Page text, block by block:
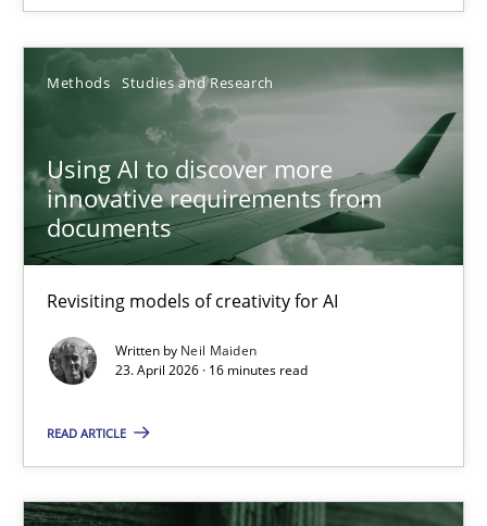
Methods Studies and Research
Using AI to discover more
innovative requirements from
documents
Revisiting models of creativity for AI
Written by Neil Maiden
23. April 2026 · 16 minutes read
READ ARTICLE
Praveen Chinnappa
9 minutes
Using AI to discover more innovative requirements
Revisiting models of creativity for AI